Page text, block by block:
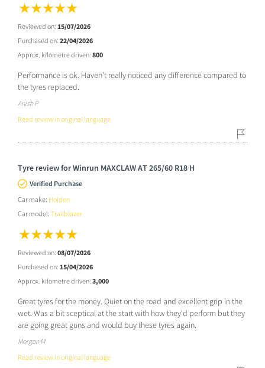
Reviewed on: 15/07/2026
Purchased on: 22/04/2026
Approx. kilometre driven: 800
Performance is ok. Haven’t really noticed any difference compared to
the tyres replaced.
Anish P
Read review in original language
Tyre review for Winrun MAXCLAW AT 265/60 R18 H
Verified Purchase
Car make: Holden
Car model: Trailblazer
Reviewed on: 08/07/2026
Purchased on: 15/04/2026
Approx. kilometre driven: 3,000
Great tyres for the money. Quiet on the road and excellent grip in the
wet. Was a bit sceptical at the start with how they'd perform but they
are going great guns and would buy these tyres again.
Morgan M
Read review in original language